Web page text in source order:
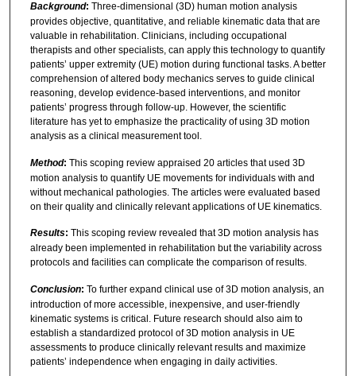
Background: Three-dimensional (3D) human motion analysis
provides objective, quantitative, and reliable kinematic data that are
valuable in rehabilitation. Clinicians, including occupational
therapists and other specialists, can apply this technology to quantify
patients’ upper extremity (UE) motion during functional tasks. A better
comprehension of altered body mechanics serves to guide clinical
reasoning, develop evidence-based interventions, and monitor
patients’ progress through follow-up. However, the scientific
literature has yet to emphasize the practicality of using 3D motion
analysis as a clinical measurement tool.
Method: This scoping review appraised 20 articles that used 3D
motion analysis to quantify UE movements for individuals with and
without mechanical pathologies. The articles were evaluated based
on their quality and clinically relevant applications of UE kinematics.
Results: This scoping review revealed that 3D motion analysis has
already been implemented in rehabilitation but the variability across
protocols and facilities can complicate the comparison of results.
Conclusion: To further expand clinical use of 3D motion analysis, an
introduction of more accessible, inexpensive, and user-friendly
kinematic systems is critical. Future research should also aim to
establish a standardized protocol of 3D motion analysis in UE
assessments to produce clinically relevant results and maximize
patients’ independence when engaging in daily activities.